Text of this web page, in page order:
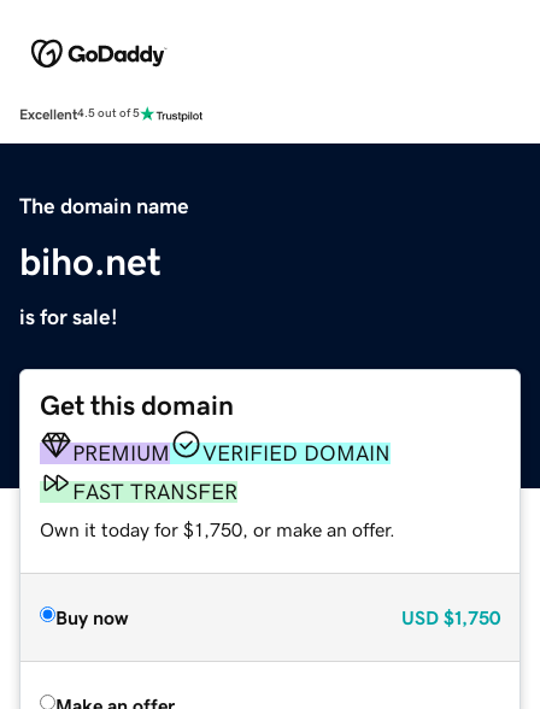
Excellent4.5 out of 5
The domain name
biho.net
is for sale!
Get this domain
PREMIUM
VERIFIED DOMAIN
FAST TRANSFER
Own it today for $1,750, or make an offer.
Buy now USD $1,750
Make an offer